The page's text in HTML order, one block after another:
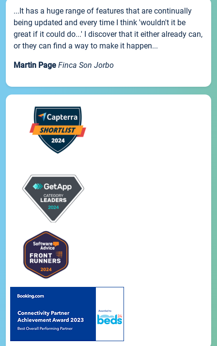
...It has a huge range of features that are continually
being updated and every time I think 'wouldn't it be
great if it could do...' I discover that it either already can,
or they can find a way to make it happen...
Martin Page Finca Son Jorbo